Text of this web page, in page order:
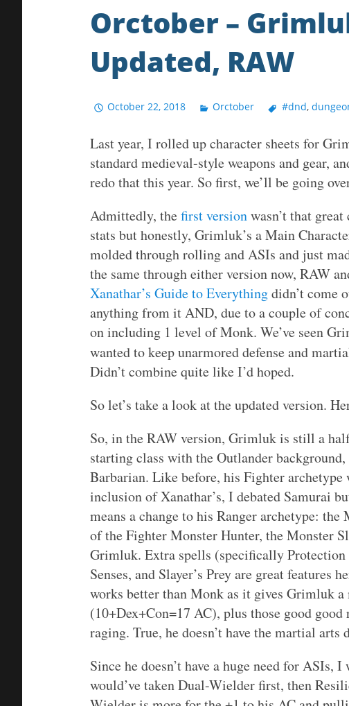
Orctober –
Updated, RAW
October 22, 2018 Orctober #dnd,
Last year, I rolled up character sheets for
standard medieval-style weapons and gear,
redo that this year. So first, we’ll be going
Admittedly, thefirst versionwasn’t that
stats but honestly, Grimluk’s a Main
molded through rolling and ASIs and just
the same through either version now, RAW
Xanathar’s Guide to Everythingdidn’t come
anything from it AND, due to a couple of
on including 1 level of Monk. We’ve seen
wanted to keep unarmored defense and
Didn’t combine quite like I’d hoped.
So let’s take a look at the updated version.
So, in the RAW version, Grimluk is still a
starting class with the Outlander
Barbarian. Like before, his Fighter
inclusion of Xanathar’s, I debated Samurai
means a change to his Ranger archetype:
of the Fighter Monster Hunter, the Monster
Grimluk. Extra spells (specifically
Senses, and Slayer’s Prey are great features
works better than Monk as it gives Grimluk
(10+Dex+Con=17 AC), plus those good
raging. True, he doesn’t have the martial
Since he doesn’t have a huge need for ASIs,
would’ve taken Dual-Wielder first, then